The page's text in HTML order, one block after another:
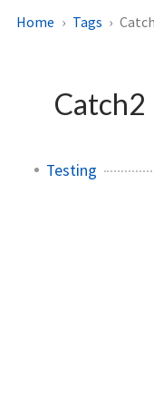
Home Tags
Catch2
Testing